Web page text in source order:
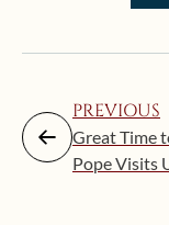
PREVIOUS
Great Time
Pope Visits